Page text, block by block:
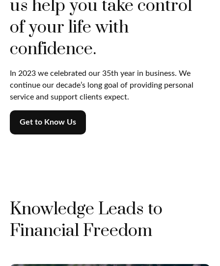
us help you take control
of your life with
confidence.
In 2023 we celebrated our 35th year in business. We
continue our decade’s long goal of providing personal
service and support clients expect.
Get to Know Us
Knowledge Leads to
Financial Freedom